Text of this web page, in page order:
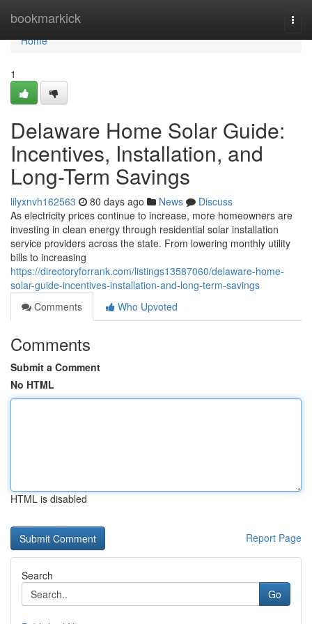
bookmarkick
Home
Home
1
Delaware Home Solar Guide:
Incentives, Installation, and
Long-Term Savings
lilyxnvh162563 80 days ago News
Discuss
As electricity prices continue to increase, more homeowners are
investing in clean energy through residential solar installation
service providers across the state. From lowering monthly utility
bills to increasing
https://directoryforrank.com/listings13587060/delaware-home-
solar-guide-incentives-installation-and-long-term-savings
Comments
Who Upvoted
Comments
Submit a Comment
No HTML
HTML is disabled
Report Page
Search
Go